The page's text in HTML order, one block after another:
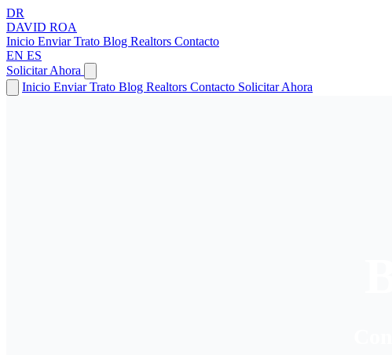
DR
DAVID ROA
Inicio Enviar Trato Blog Realtors Contacto
EN ES
Solicitar Ahora
Inicio Enviar Trato Blog Realtors Contacto Solicitar Ahora